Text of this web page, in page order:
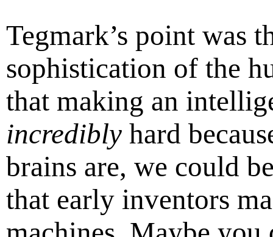
Tegmark’s point was
sophistication of the
that making an
incredibly hard
brains are, we could
that early inventors